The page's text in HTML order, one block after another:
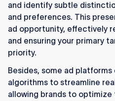
and identify subtle
and preferences. This
ad opportunity, effectively
and ensuring your primary
priority.
Besides, some ad platforms
algorithms to streamline
allowing brands to optimize